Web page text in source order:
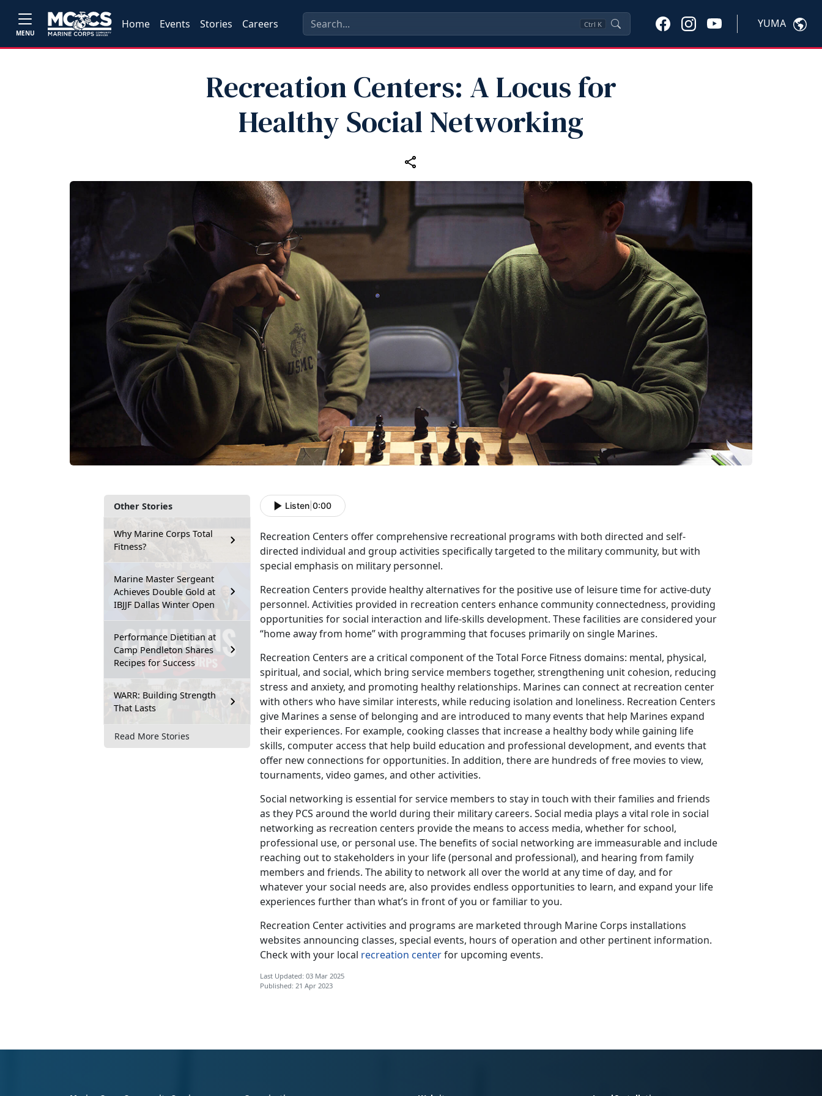
MENU
Home Events Stories Careers Ctrl K YUMA
Recreation Centers: A Locus for
Healthy Social Networking
Other Stories
Why Marine Corps Total
Fitness?
Marine Master Sergeant
Achieves Double Gold at
IBJJF Dallas Winter Open
Performance Dietitian at
Camp Pendleton Shares
Recipes for Success
WARR: Building Strength
That Lasts
Read More Stories
Listen 0:00
Recreation Centers offer comprehensive recreational programs with both directed and self-
directed individual and group activities specifically targeted to the military community, but with
special emphasis on military personnel.
Recreation Centers provide healthy alternatives for the positive use of leisure time for active-duty
personnel. Activities provided in recreation centers enhance community connectedness, providing
opportunities for social interaction and life-skills development. These facilities are considered your
“home away from home” with programming that focuses primarily on single Marines.
Recreation Centers are a critical component of the Total Force Fitness domains: mental, physical,
spiritual, and social, which bring service members together, strengthening unit cohesion, reducing
stress and anxiety, and promoting healthy relationships. Marines can connect at recreation center
with others who have similar interests, while reducing isolation and loneliness. Recreation Centers
give Marines a sense of belonging and are introduced to many events that help Marines expand
their experiences. For example, cooking classes that increase a healthy body while gaining life
skills, computer access that help build education and professional development, and events that
offer new connections for opportunities. In addition, there are hundreds of free movies to view,
tournaments, video games, and other activities.
Social networking is essential for service members to stay in touch with their families and friends
as they PCS around the world during their military careers. Social media plays a vital role in social
networking as recreation centers provide the means to access media, whether for school,
professional use, or personal use. The benefits of social networking are immeasurable and include
reaching out to stakeholders in your life (personal and professional), and hearing from family
members and friends. The ability to network all over the world at any time of day, and for
whatever your social needs are, also provides endless opportunities to learn, and expand your life
experiences further than what’s in front of you or familiar to you.
Recreation Center activities and programs are marketed through Marine Corps installations
websites announcing classes, special events, hours of operation and other pertinent information.
Check with your local recreation centerfor upcoming events.
Last Updated: 03 Mar 2025
Published: 21 Apr 2023